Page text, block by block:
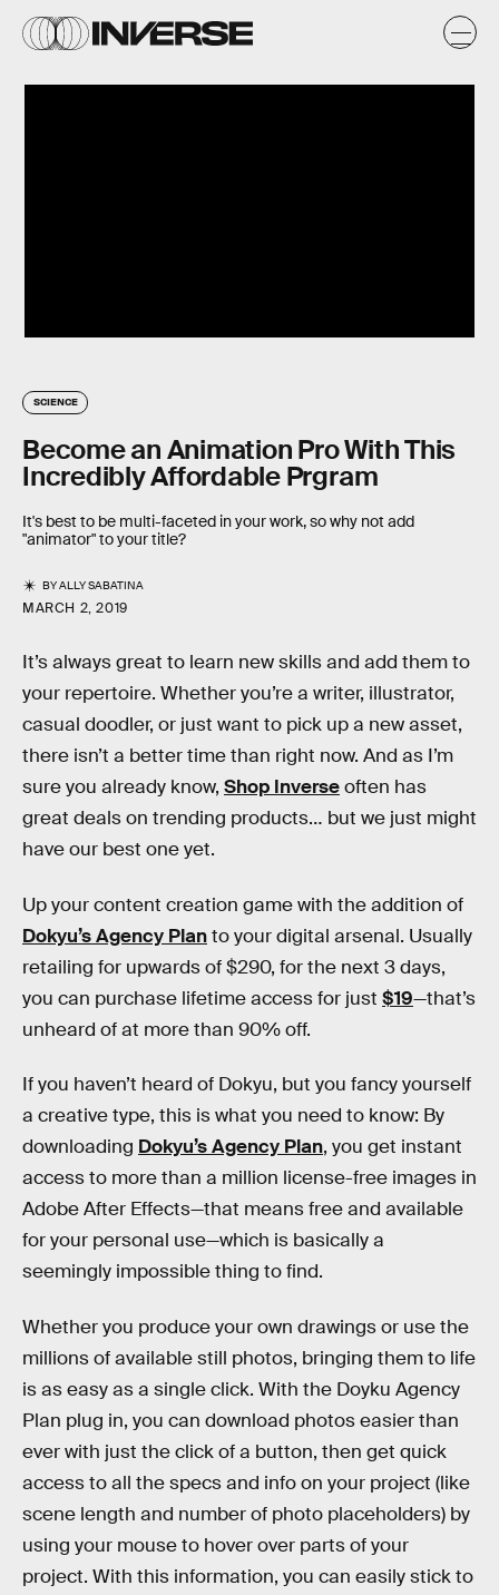
SCIENCE
Become an Animation Pro With This
Incredibly Affordable Prgram
It's best to be multi-faceted in your work, so why not add
"animator" to your title?
BYALLY SABATINA
MARCH 2, 2019
It’s always great to learn new skills and add them to
your repertoire. Whether you’re a writer, illustrator,
casual doodler, or just want to pick up a new asset,
there isn’t a better time than right now. And as I’m
sure you already know, Shop Inverseoften has
great deals on trending products… but we just might
have our best one yet.
Up your content creation game with the addition of
Dokyu’s Agency Planto your digital arsenal. Usually
retailing for upwards of $290, for the next 3 days,
you can purchase lifetime access for just $19—that’s
unheard of at more than 90% off.
If you haven’t heard of Dokyu, but you fancy yourself
a creative type, this is what you need to know: By
downloading Dokyu’s Agency Plan, you get instant
access to more than a million license-free images in
Adobe After Effects—that means free and available
for your personal use—which is basically a
seemingly impossible thing to find.
Whether you produce your own drawings or use the
millions of available still photos, bringing them to life
is as easy as a single click. With the Doyku Agency
Plan plug in, you can download photos easier than
ever with just the click of a button, then get quick
access to all the specs and info on your project (like
scene length and number of photo placeholders) by
using your mouse to hover over parts of your
project. With this information, you can easily stick to